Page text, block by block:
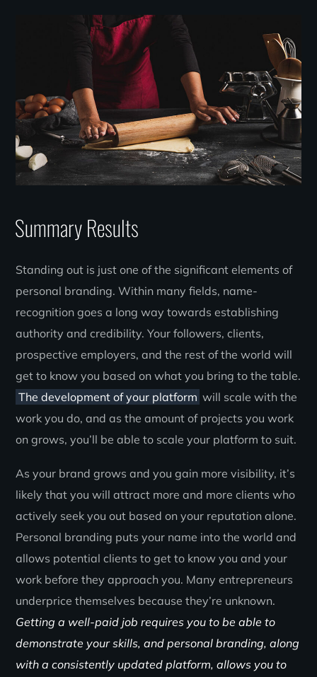
Summary Results
Standing out is just one of the significant elements of
personal branding. Within many fields, name-
recognition goes a long way towards establishing
authority and credibility. Your followers, clients,
prospective employers, and the rest of the world will
get to know you based on what you bring to the table.
The development of your platform will scale with the
work you do, and as the amount of projects you work
on grows, you’ll be able to scale your platform to suit.
As your brand grows and you gain more visibility, it’s
likely that you will attract more and more clients who
actively seek you out based on your reputation alone.
Personal branding puts your name into the world and
allows potential clients to get to know you and your
work before they approach you. Many entrepreneurs
underprice themselves because they’re unknown.
Getting a well-paid job requires you to be able to
demonstrate your skills, and personal branding, along
with a consistently updated platform, allows you to